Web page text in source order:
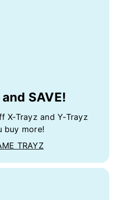
SAVE!
X-Trayz and Y-Trayz
buy more!
TRAYZ